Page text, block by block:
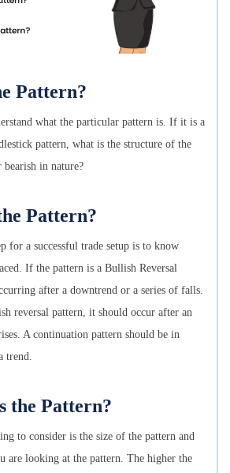
Pattern?
what the particular pattern is. If it is a
pattern, what is the structure of the
in nature?
Pattern?
for a successful trade setup is to know
If the pattern is a Bullish Reversal
after a downtrend or a series of falls.
reversal pattern, it should occur after an
A continuation pattern should be in
trend.
the Pattern?
to consider is the size of the pattern and
are looking at the pattern. The higher the